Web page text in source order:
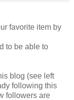
favorite item by
to be able to
blog (see left
following this
followers are